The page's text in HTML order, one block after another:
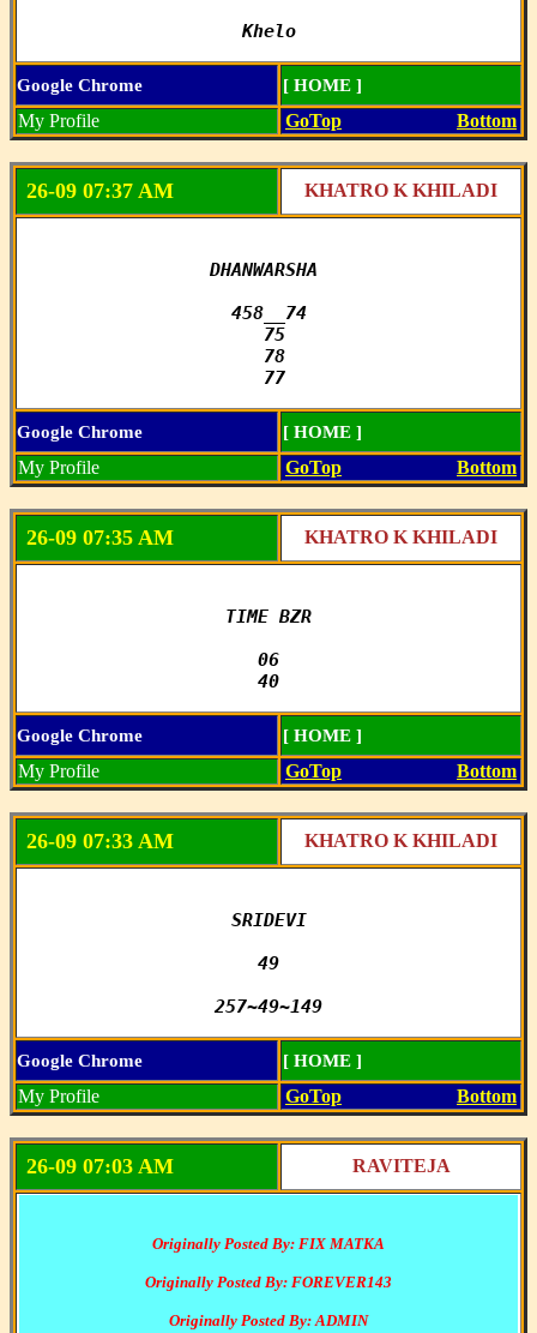
Khelo
Google Chrome [ HOME ]
My Profile GoTop Bottom
26-09 07:37 AM KHATRO K KHILADI
DHANWARSHA
458__74
77
Google Chrome [ HOME ]
My Profile GoTop Bottom
26-09 07:35 AM KHATRO K KHILADI
TIME BZR
06
40
Google Chrome [ HOME ]
My Profile GoTop Bottom
26-09 07:33 AM KHATRO K KHILADI
SRIDEVI
49
257~49~149
Google Chrome [ HOME ]
My Profile GoTop Bottom
26-09 07:03 AM RAVITEJA
Originally Posted By: FIX MATKA
Originally Posted By: FOREVER143
Originally Posted By: ADMIN